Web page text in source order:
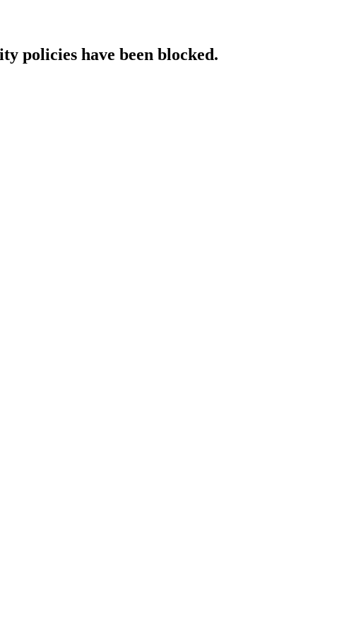
policies have been blocked.